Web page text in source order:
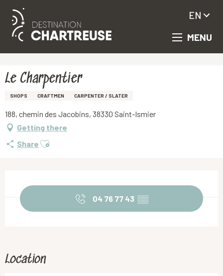
Aller
principal
MENU
EN
Le Charpentier
SHOPS CRAFTMEN CARPENTER / SLATER
188, chemin des Jacobins, 38330 Saint-Ismier
Getting there
Share Ajouter aux favoris
04 76 77 43 ▒▒
Location